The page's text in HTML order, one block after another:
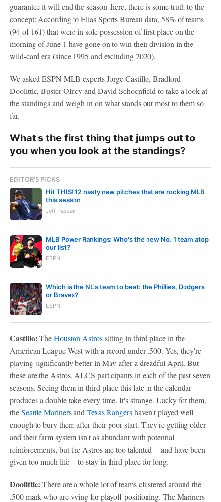
guarantee it will end the season there, there is some truth to the
concept: According to Elias Sports Bureau data, 58% of teams
(94 of 161) that were in sole possession of first place on the
morning of June 1 have gone on to win their division in the
wild-card era (since 1995 and excluding 2020).
We asked ESPN MLB experts Jorge Castillo, Bradford
Doolittle, Buster Olney and David Schoenfield to take a look at
the standings and weigh in on what stands out most to them so
far.
What's the first thing that jumps out to
you when you look at the standings?
EDITOR'S PICKS
Hit THIS! 12 nasty new pitches that are rocking MLB
this season
Jeff Passan
MLB Power Rankings: Who's the new No. 1 team atop
our list?
ESPN
Which is the NL's team to beat: the Phillies, Dodgers
or Braves?
ESPN
Castillo: TheHouston Astrossitting in third place in the
American League West with a record under .500. Yes, they're
playing significantly better in May after a dreadful April. But
these are the Astros, ALCS participants in each of the past seven
seasons. Seeing them in third place this late in the calendar
produces a double take every time. It's strange. Lucky for them,
theSeattle Marinersand Texas Rangershaven't played well
enough to bury them after their poor start. They're getting older
and their farm system isn't as abundant with potential
reinforcements, but the Astros are too talented -- and have been
given too much life -- to stay in third place for long.
Doolittle: There are a whole lot of teams clustered around the
.500 mark who are vying for playoff positioning. The Mariners